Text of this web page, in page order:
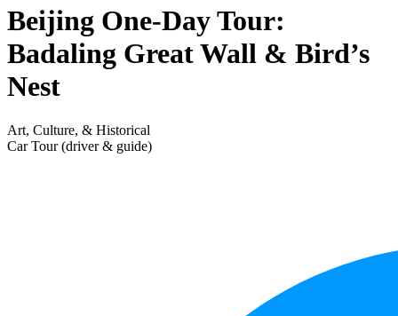
Beijing One-Day Tour:
Badaling Great Wall & Bird’s
Nest
Art, Culture, & Historical
Car Tour (driver & guide)